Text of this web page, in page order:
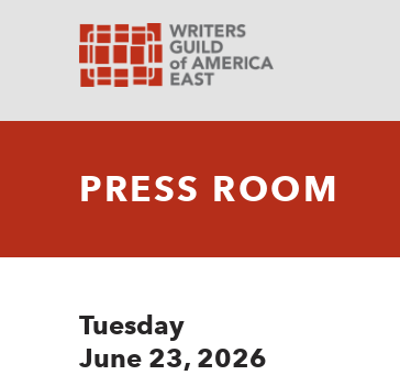
PRESS ROOM
Tuesday
June 23, 2026